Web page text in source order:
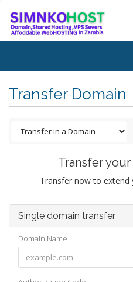
Transfer Domain
Transfer
Transfer now to extend
Single domain transfer
Domain Name